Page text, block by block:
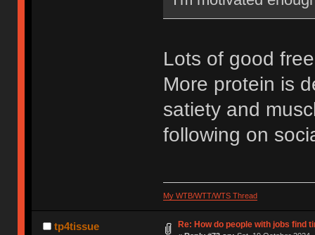
Lots of good
More protein is
satiety and
following on
My WTB/WTT/WTS Thread
tp4tissue Re: How do people with jobs find